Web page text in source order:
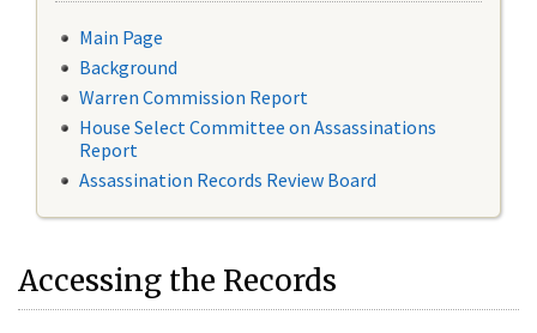
Main Page
Background
Warren Commission Report
House Select Committee on Assassinations
Report
Assassination Records Review Board
Accessing the Records